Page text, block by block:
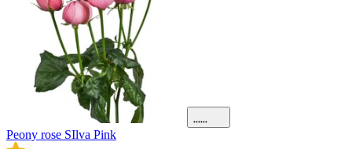
Peony rose SIlva Pink